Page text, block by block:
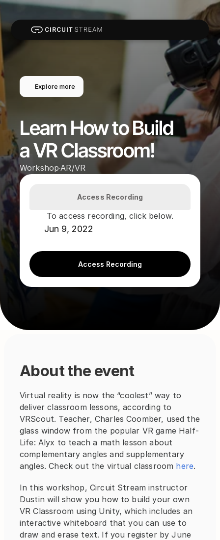
Explore more
Learn How to Build
a VR Classroom!
Workshop·AR/VR
Access Recording
To access recording, click below.
Jun 9, 2022
Access Recording
About the event
Virtual reality is now the “coolest” way to
deliver classroom lessons, according to
VRScout. Teacher, Charles Coomber, used the
glass window from the popular VR game Half-
Life: Alyx to teach a math lesson about
complementary angles and supplementary
angles. Check out the virtual classroom here.
In this workshop, Circuit Stream instructor
Dustin will show you how to build your own
VR Classroom using Unity, which includes an
interactive whiteboard that you can use to
draw and erase text. If you register by June